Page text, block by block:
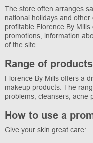
The store often arranges
national holidays and
profitable Florence By
promotions, information
of the site.
Range of products
Florence By Mills offers a
makeup products. The
problems, cleansers, acne
How to use a
Give your skin great care: